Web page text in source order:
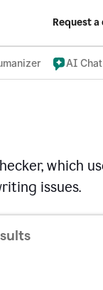
Request a
AI Chat
which
issues.